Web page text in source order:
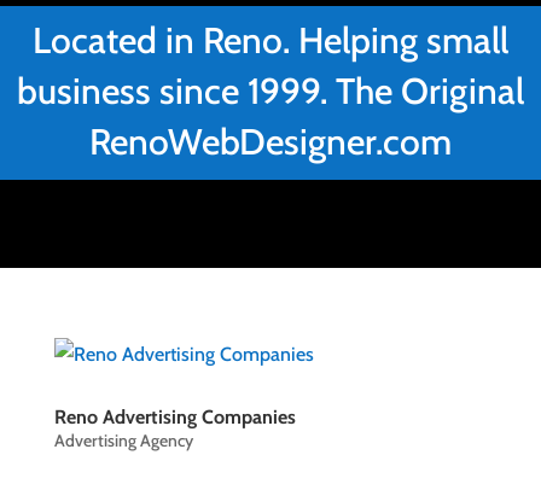
Located in Reno. Helping small
business since 1999. The Original
RenoWebDesigner.com
Reno Advertising Companies
Advertising Agency